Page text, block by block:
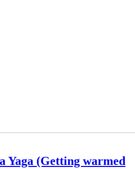
Yaga (Getting warmed